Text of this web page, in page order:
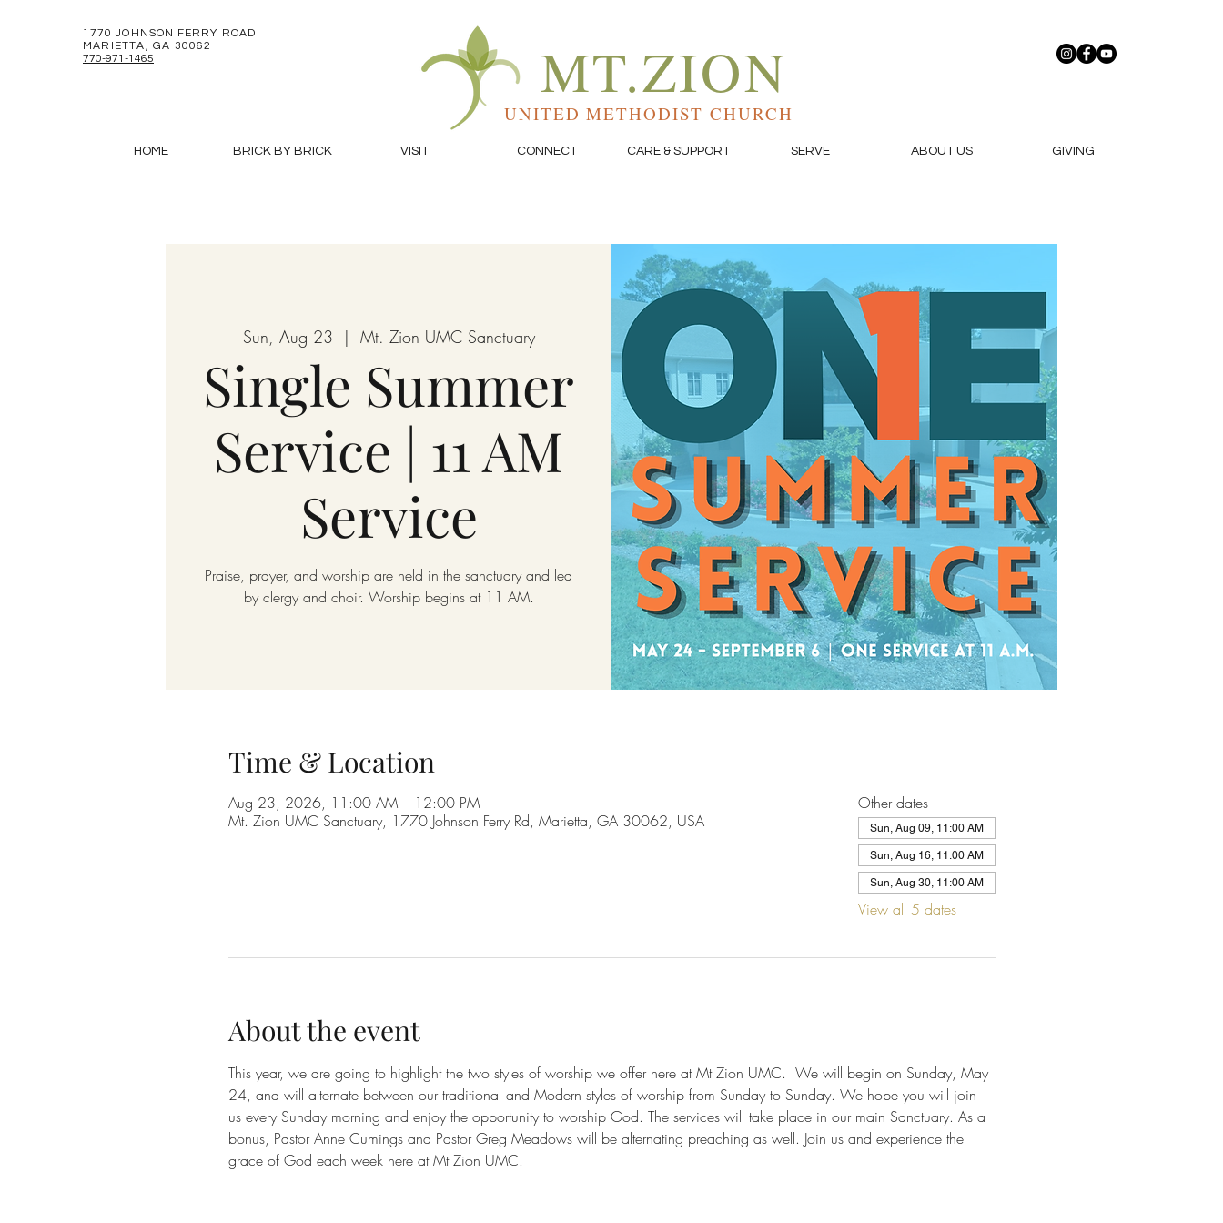
1770 JOHNSON FERRY ROAD
MARIETTA, GA 30062
770-971-1465
MT.ZION
UNITED METHODIST CHURCH
HOME BRICK BY BRICK VISIT CONNECT CARE & SUPPORT SERVE ABOUT US GIVING
Sun, Aug 23
  |
Mt. Zion UMC Sanctuary
Single Summer
Service | 11 AM
Service
Praise, prayer, and worship are held in the sanctuary and led
by clergy and choir. Worship begins at 11 AM.
Time & Location
Aug 23, 2026, 11:00 AM – 12:00 PM
Mt. Zion UMC Sanctuary, 1770 Johnson Ferry Rd, Marietta, GA 30062, USA
Other dates
Sun, Aug 09, 11:00 AM
Sun, Aug 16, 11:00 AM
Sun, Aug 30, 11:00 AM
View all 5 dates
About the event
This year, we are going to highlight the two styles of worship we offer here at Mt Zion UMC.  We will begin on Sunday, May
24, and will alternate between our traditional and Modern styles of worship from Sunday to Sunday. We hope you will join
us every Sunday morning and enjoy the opportunity to worship God. The services will take place in our main Sanctuary. As a
bonus, Pastor Anne Cumings and Pastor Greg Meadows will be alternating preaching as well. Join us and experience the
grace of God each week here at Mt Zion UMC.